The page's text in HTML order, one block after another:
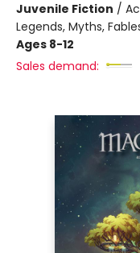
Juvenile Fiction /
Legends, Myths,
Ages 8-12
Sales demand: